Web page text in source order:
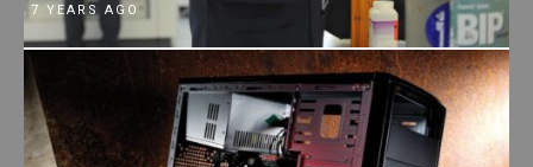
7 YEARS AGO